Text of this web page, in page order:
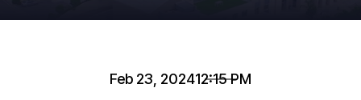
Feb 23, 202412:15 PM